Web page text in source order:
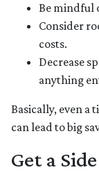
Be mindful
Consider
costs.
Decrease
anything
Basically, even a
can lead to big
Get a